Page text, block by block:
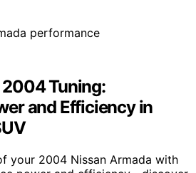
Tuning:
and Efficiency in
your 2004 Nissan Armada with